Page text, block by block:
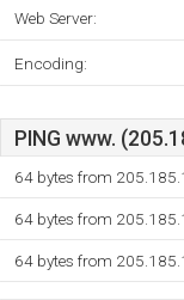
Web Server:
Encoding:
PING www.
64 bytes from
64 bytes from
64 bytes from